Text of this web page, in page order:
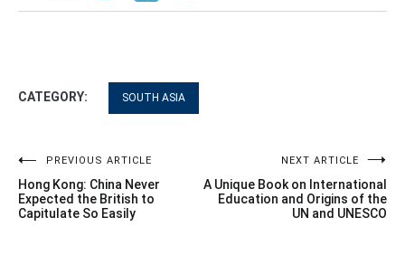
CATEGORY: SOUTH ASIA
Post
navigation
PREVIOUS ARTICLE
Hong Kong: China Never
Expected the British to
Capitulate So Easily
NEXT ARTICLE
A Unique Book on International
Education and Origins of the
UN and UNESCO